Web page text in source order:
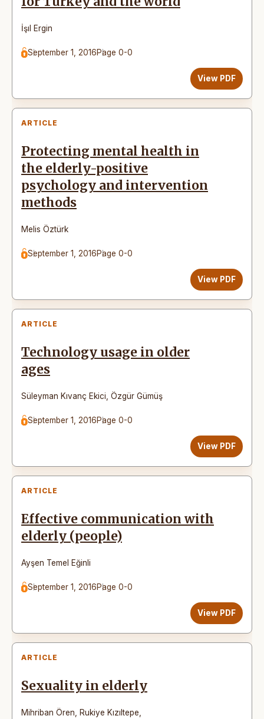
İşıl Ergin
September 1, 2016Page 0-0
View PDF
ARTICLE
Protecting mental health in
the elderly-positive
psychology and intervention
methods
Melis Öztürk
September 1, 2016Page 0-0
View PDF
ARTICLE
Technology usage in older
ages
Süleyman Kıvanç Ekici Özgür Gümüş
September 1, 2016Page 0-0
View PDF
ARTICLE
Effective communication with
elderly (people)
Ayşen Temel Eğinli
September 1, 2016Page 0-0
View PDF
ARTICLE
Sexuality in elderly
Mihriban Ören Rukiye Kızıltepe